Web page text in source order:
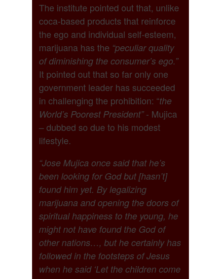
The institute pointed out that, unlike
coca-based products that reinforce
the ego and individual self-esteem,
marijuana has the “peculiar quality
of diminishing the consumer’s ego.”
It pointed out that so far only one
government leader has succeeded
in challenging the prohibition: “the
World’s Poorest President”- Mujica
– dubbed so due to his modest
lifestyle.
“Jose Mujica once said that he’s
been looking for God but [hasn’t]
found him yet. By legalizing
marijuana and opening the doors of
spiritual happiness to the young, he
might not have found the God of
other nations…, but he certainly has
followed in the footsteps of Jesus
when he said ‘Let the children come